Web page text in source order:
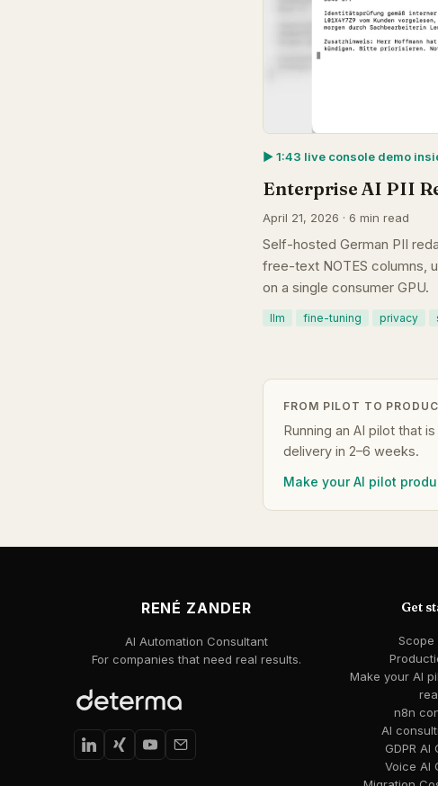
▶︎ 1:43 live console demo
Enterprise AI PII
April 21, 2026 · 6 min read
Self-hosted German PII
free-text NOTES columns,
on a single consumer GPU.
llm fine-tuning privacy
FROM PILOT TO
Running an AI pilot that
delivery in 2–6 weeks.
Make your AI pilot
RENÉ ZANDER
AI Automation Consultant
For companies that need real results.
Get
Scope
Make your AI
n8n
AI
GDPR AI
Voice AI